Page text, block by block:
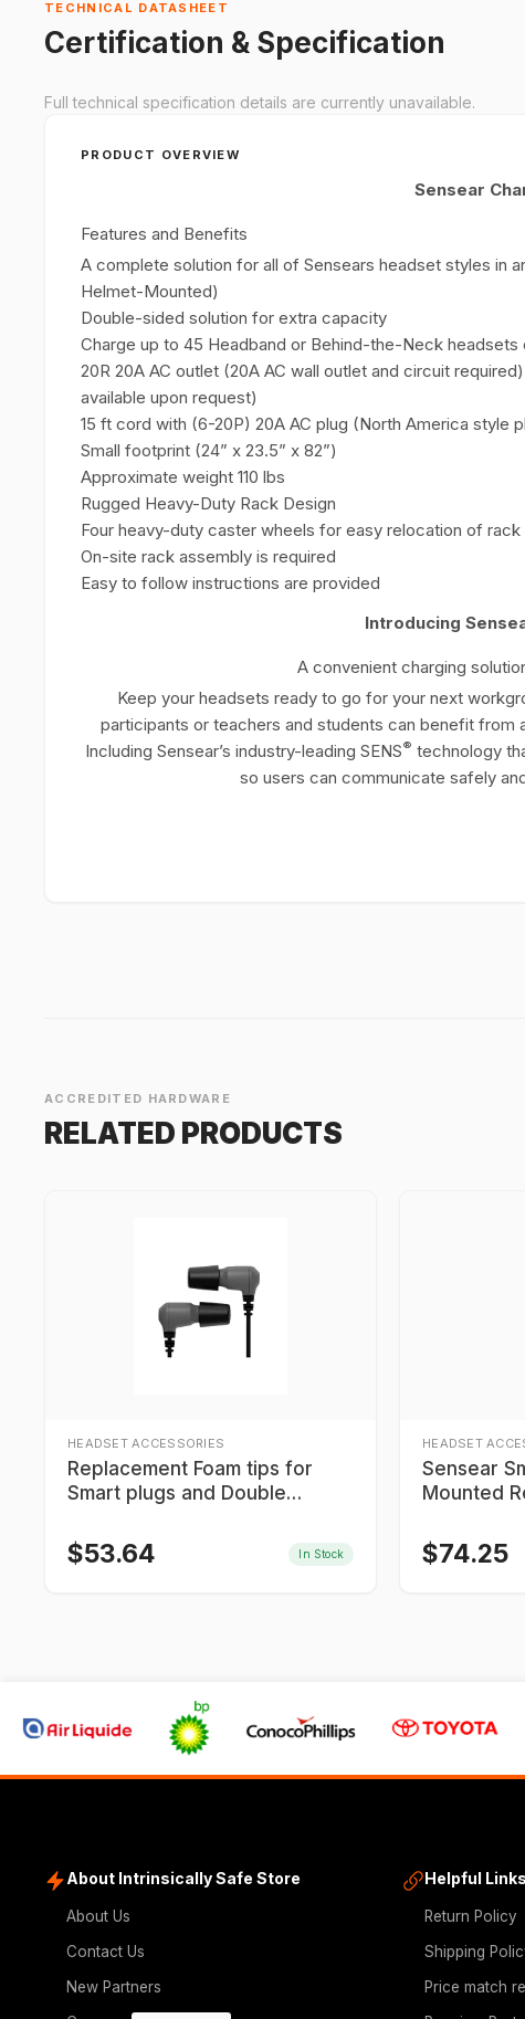
TECHNICAL DATASHEET
Certification & Specification
Full technical specification details are currently unavailable.
PRODUCT OVERVIEW
Sensear
Features and Benefits
A complete solution for all of Sensears headset styles in
Helmet-Mounted)
Double-sided solution for extra capacity
Charge up to 45 Headband or Behind-the-Neck
20R 20A AC outlet (20A AC wall outlet and circuit
available upon request)
15 ft cord with (6-20P) 20A AC plug (North America style
Small footprint (24” x 23.5” x 82”)
Approximate weight 110 lbs
Rugged Heavy-Duty Rack Design
Four heavy-duty caster wheels for easy relocation of rack
On-site rack assembly is required
Easy to follow instructions are provided
Introducing
A convenient charging
Keep your headsets ready to go for your next
participants or teachers and students can benefit
Including Sensear’s industry-leading SENS® technology
so users can communicate safely
ACCREDITED HARDWARE
RELATED PRODUCTS
HEADSET ACCESSORIES
Replacement Foam tips for
Smart plugs and Double
$53.64 In Stock
HEADSET
Sensear
Mounted
$74.25
About Intrinsically Safe Store
About Us
Contact Us
New Partners
Helpful Links
Return Policy
Shipping
Price match